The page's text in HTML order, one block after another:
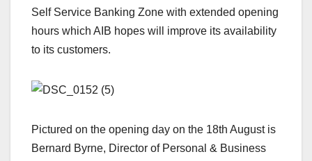
Self Service Banking Zone with extended opening
hours which AIB hopes will improve its availability
to its customers.
Pictured on the opening day on the 18th August is
Bernard Byrne, Director of Personal & Business